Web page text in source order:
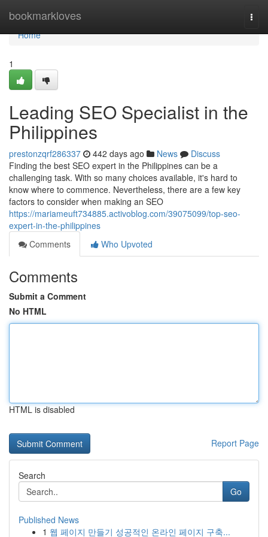
bookmarkloves
Home
Home
1
Leading SEO Specialist in the
Philippines
prestonzqrf286337 442 days ago News
Discuss
Finding the best SEO expert in the Philippines can be a
challenging task. With so many choices available, it's hard to
know where to commence. Nevertheless, there are a few key
factors to consider when making an SEO
https://mariameuft734885.activoblog.com/39075099/top-seo-
expert-in-the-philippines
Comments
Who Upvoted
Comments
Submit a Comment
No HTML
HTML is disabled
Report Page
Search
Go
Published News
1 웹 페이지 만들기 성공적인 온라인 페이지 구축...